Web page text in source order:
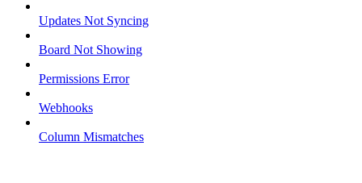
Updates Not Syncing
Board Not Showing
Permissions Error
Webhooks
Column Mismatches